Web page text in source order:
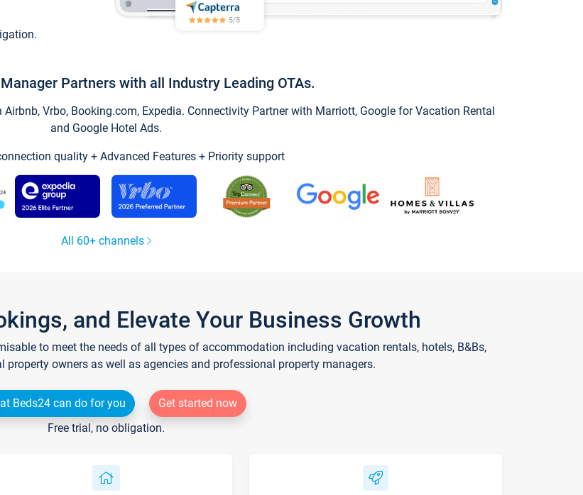
Partners with all Industry Leading OTAs.
Vrbo, Booking.com, Expedia. Connectivity Partner with Marriott, Google for Vacation Rental
and Google Hotel Ads.
quality + Advanced Features + Priority support
All 60+ channels
and Elevate Your Business Growth
to meet the needs of all types of accommodation including vacation rentals, hotels, B&Bs,
property owners as well as agencies and professional property managers.
Beds24 can do for you
Get started now
Free trial, no obligation.